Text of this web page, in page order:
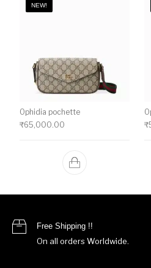
NEW!
Ophidia pochette
₹65,000.00
₹
Free Shipping !!
On all orders Worldwide.